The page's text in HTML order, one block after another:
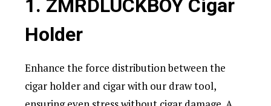
1. ZMRDLUCKBOY Cigar
Holder
Enhance the force distribution between the
cigar holder and cigar with our draw tool,